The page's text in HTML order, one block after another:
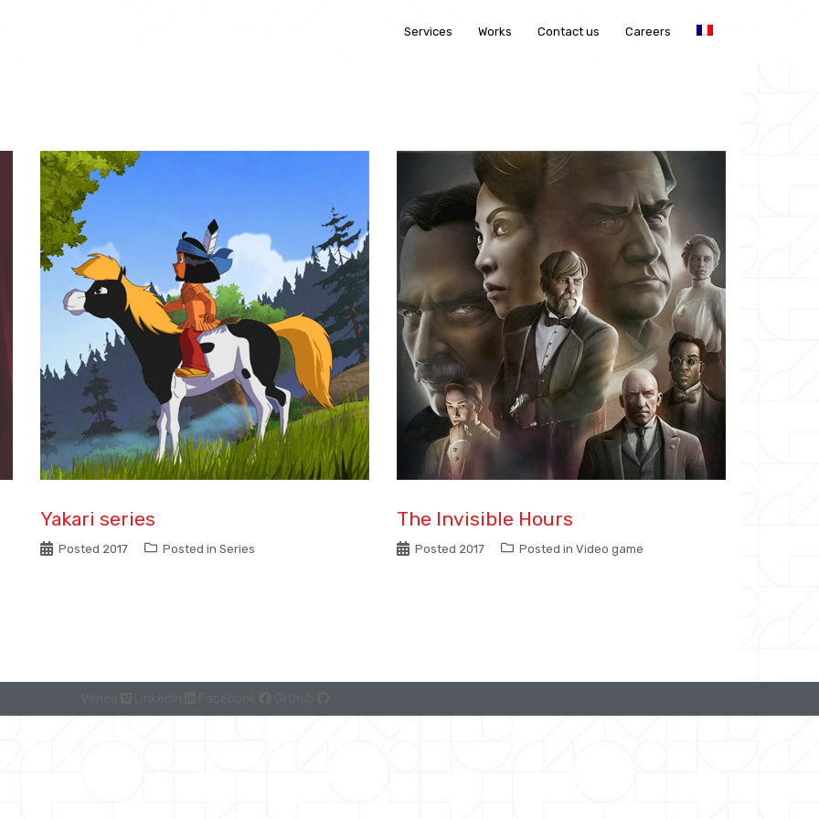
Services Works Contact us Careers
Yakari series
Posted 2017 Posted in Series
The Invisible Hours
Posted 2017 Posted in Video game